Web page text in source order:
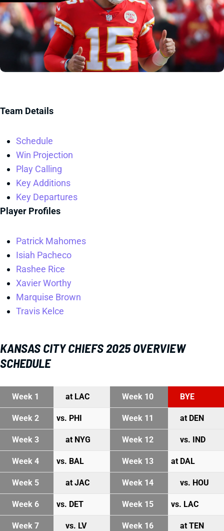
Team Details
Schedule
Win Projection
Play Calling
Key Additions
Key Departures
Player Profiles
Patrick Mahomes
Isiah Pacheco
Rashee Rice
Xavier Worthy
Marquise Brown
Travis Kelce
KANSAS CITY CHIEFS 2025 OVERVIEW
SCHEDULE
Week 1 at LAC Week 10 BYE
Week 2 vs. PHI Week 11 at DEN
Week 3 at NYG Week 12 vs. IND
Week 4 vs. BAL Week 13 at DAL
Week 5 at JAC Week 14 vs. HOU
Week 6 vs. DET Week 15 vs. LAC
Week 7 vs. LV Week 16 at TEN